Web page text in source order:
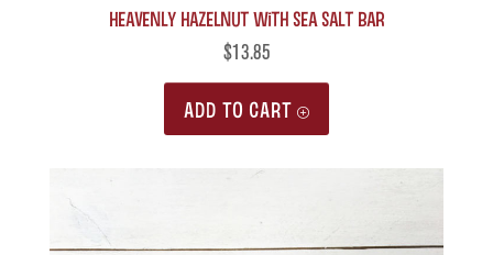
Heavenly Hazelnut with Sea Salt Bar
$13.85
ADD TO CART